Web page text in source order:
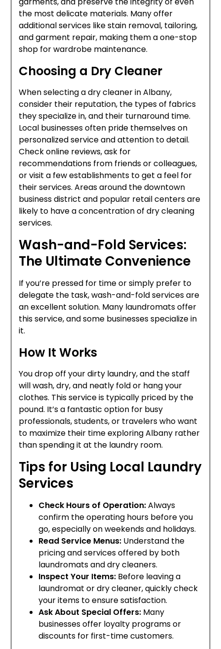
the most delicate materials. Many offer
additional services like stain removal, tailoring,
and garment repair, making them a one-stop
shop for wardrobe maintenance.
Choosing a Dry Cleaner
When selecting a dry cleaner in Albany,
consider their reputation, the types of fabrics
they specialize in, and their turnaround time.
Local businesses often pride themselves on
personalized service and attention to detail.
Check online reviews, ask for
recommendations from friends or colleagues,
or visit a few establishments to get a feel for
their services. Areas around the downtown
business district and popular retail centers are
likely to have a concentration of dry cleaning
services.
Wash-and-Fold Services:
The Ultimate Convenience
If you’re pressed for time or simply prefer to
delegate the task, wash-and-fold services are
an excellent solution. Many laundromats offer
this service, and some businesses specialize in
it.
How It Works
You drop off your dirty laundry, and the staff
will wash, dry, and neatly fold or hang your
clothes. This service is typically priced by the
pound. It’s a fantastic option for busy
professionals, students, or travelers who want
to maximize their time exploring Albany rather
than spending it at the laundry room.
Tips for Using Local Laundry
Services
Check Hours of Operation:Always
confirm the operating hours before you
go, especially on weekends and holidays.
Read Service Menus: Understand the
pricing and services offered by both
laundromats and dry cleaners.
Inspect Your Items: Before leaving a
laundromat or dry cleaner, quickly check
your items to ensure satisfaction.
Ask About Special Offers: Many
businesses offer loyalty programs or
discounts for first-time customers.